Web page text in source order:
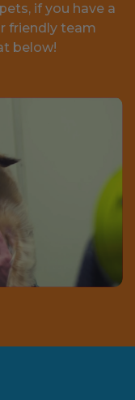
if you have a
friendly team
below!